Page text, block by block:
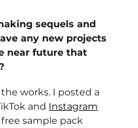
sequels and
any new projects
near future that
works. I posted a
and Instagram
free sample pack